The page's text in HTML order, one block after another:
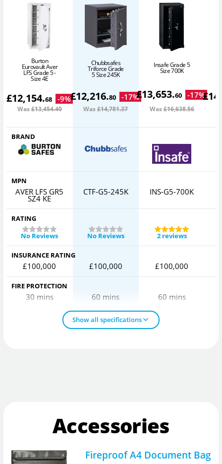
Burton
Eurovault Aver
LFS Grade 5 -
Size 4E
£12,154.68 -9%
Was£13,454.40
Chubbsafes
Triforce Grade
5 Size 245K
£12,216.80 -17%
Was£14,781.37
Insafe Grade 5
Size 700K
£13,653.60 -17%
Was£16,638.56
£
BRAND
MPN
AVER LFS GR5
SZ4 KE
CTF-G5-245K INS-G5-700K
RATING
No Reviews
No Reviews 2 reviews
INSURANCE RATING
£100,000 £100,000 £100,000
FIRE PROTECTION
30 mins 60 mins 60 mins
Show all specifications
Accessories
Fireproof A4 Document Bag